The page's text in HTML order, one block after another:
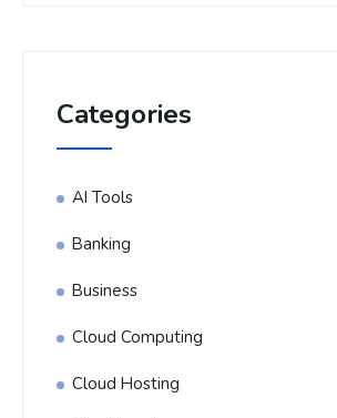
Categories
AI Tools
Banking
Business
Cloud Computing
Cloud Hosting